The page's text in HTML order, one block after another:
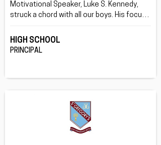
Motivational Speaker, Luke S. Kennedy,
struck a chord with all our boys. His focus
others want you be, and doing this through
his life story was great.
HIGH SCHOOL
PRINCIPAL